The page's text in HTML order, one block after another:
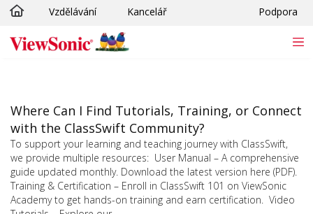
Skip to main content
Vzdělávání Kancelář Podpora
Where Can I Find Tutorials, Training, or Connect
with the ClassSwift Community?
To support your learning and teaching journey with ClassSwift,
we provide multiple resources: User Manual – A comprehensive
guide updated monthly. Download the latest version here (PDF).
Training & Certification – Enroll in ClassSwift 101 on ViewSonic
Academy to get hands-on training and earn certification. Video